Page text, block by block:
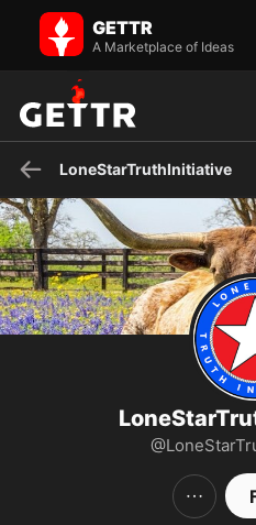
LoneStarTruthInitiative on GETTR
Constitutional-minded Non-Profit,
Cake and Texas toast. Also,
GETTR
A Marketplace of Ideas
LoneStarTruthInitiative